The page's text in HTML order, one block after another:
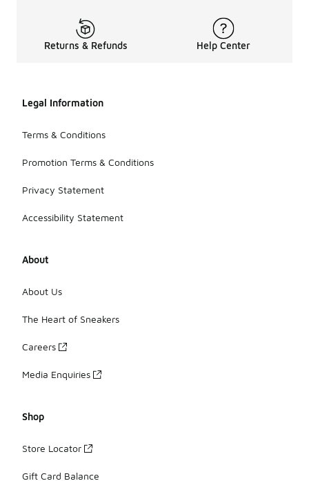
Returns & Refunds Help Center
Legal Information
Terms & Conditions
Promotion Terms & Conditions
Privacy Statement
Accessibility Statement
About
About Us
The Heart of Sneakers
Careers
Media Enquiries
Shop
Store Locator
Gift Card Balance